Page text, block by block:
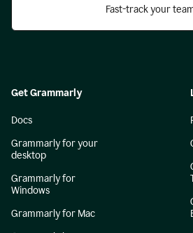
Fast-track your
Get Grammarly
Docs
Grammarly for your
desktop
Grammarly for
Windows
Grammarly for Mac